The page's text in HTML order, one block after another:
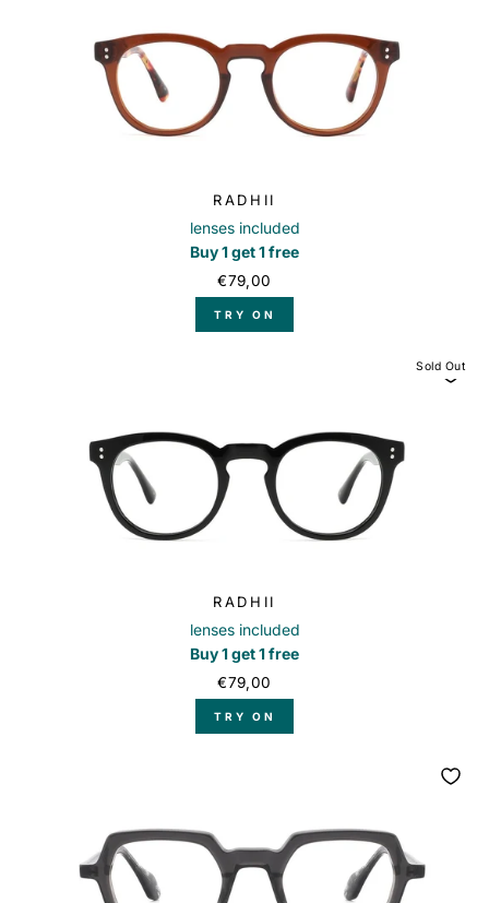
RADHII
lenses included
Buy 1 get 1 free
€79,00
TRY ON
Sold Out
RADHII
lenses included
Buy 1 get 1 free
€79,00
TRY ON